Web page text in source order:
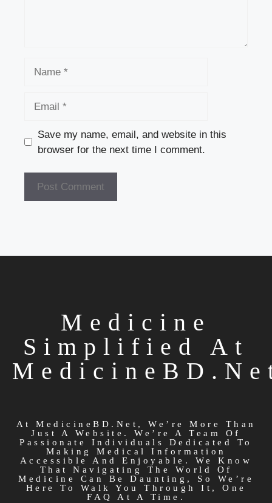
Save my name, email, and website in this
browser for the next time I comment.
Medicine
Simplified At
At MedicineBD.net, We’re More Than
Just A Website. We’re A Team Of
Passionate Individuals Dedicated To
Making Medical Information
Accessible And Enjoyable. We Know
That Navigating The World Of
Medicine Can Be Daunting, So We’re
Here To Walk You Through It, One
FAQ At A Time.